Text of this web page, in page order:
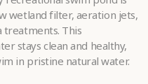
wetland filter, aeration jets,
treatments. This
stays clean and healthy,
in pristine natural water.